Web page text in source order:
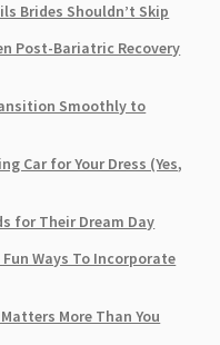
Brides Shouldn’t Skip
Post-Bariatric Recovery
Smoothly to
Car for Your Dress (Yes,
for Their Dream Day
Ways To Incorporate
More Than You